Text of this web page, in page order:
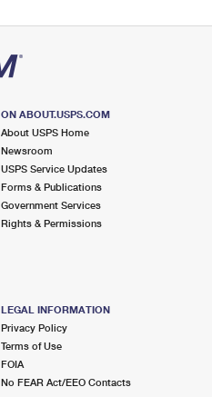
ON ABOUT.USPS.COM
About USPS Home
Newsroom
USPS Service Updates
Forms & Publications
Government Services
Rights & Permissions
LEGAL INFORMATION
Privacy Policy
Terms of Use
FOIA
No FEAR Act/EEO Contacts